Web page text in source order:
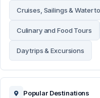
Cruises, Sailings & Water
Culinary and Food Tours
Day trips & Excursions
Popular Destinations